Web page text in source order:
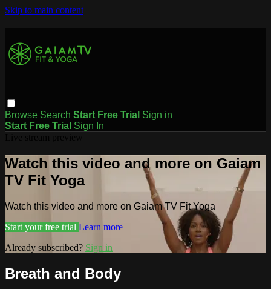
Skip to main content
Browse Search Start Free Trial Sign in
Start Free Trial Sign In
Watch this video and more on Gaiam
TV Fit Yoga
Watch this video and more on Gaiam TV Fit Yoga
Start your free trial Learn more
Already subscribed? Sign in
Breath and Body